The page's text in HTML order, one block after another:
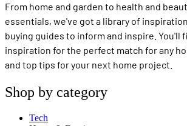
From home and garden to health and
essentials, we've got a library of
buying guides to inform and inspire. You'll
inspiration for the perfect match for any
and top tips for your next home project.
Shop by category
Tech